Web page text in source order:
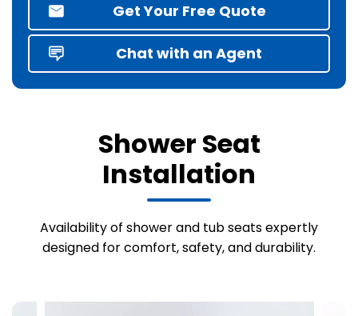
Get Your Free Quote
Chat with an Agent
Shower Seat
Installation
Availability of shower and tub seats expertly
designed for comfort, safety, and durability.